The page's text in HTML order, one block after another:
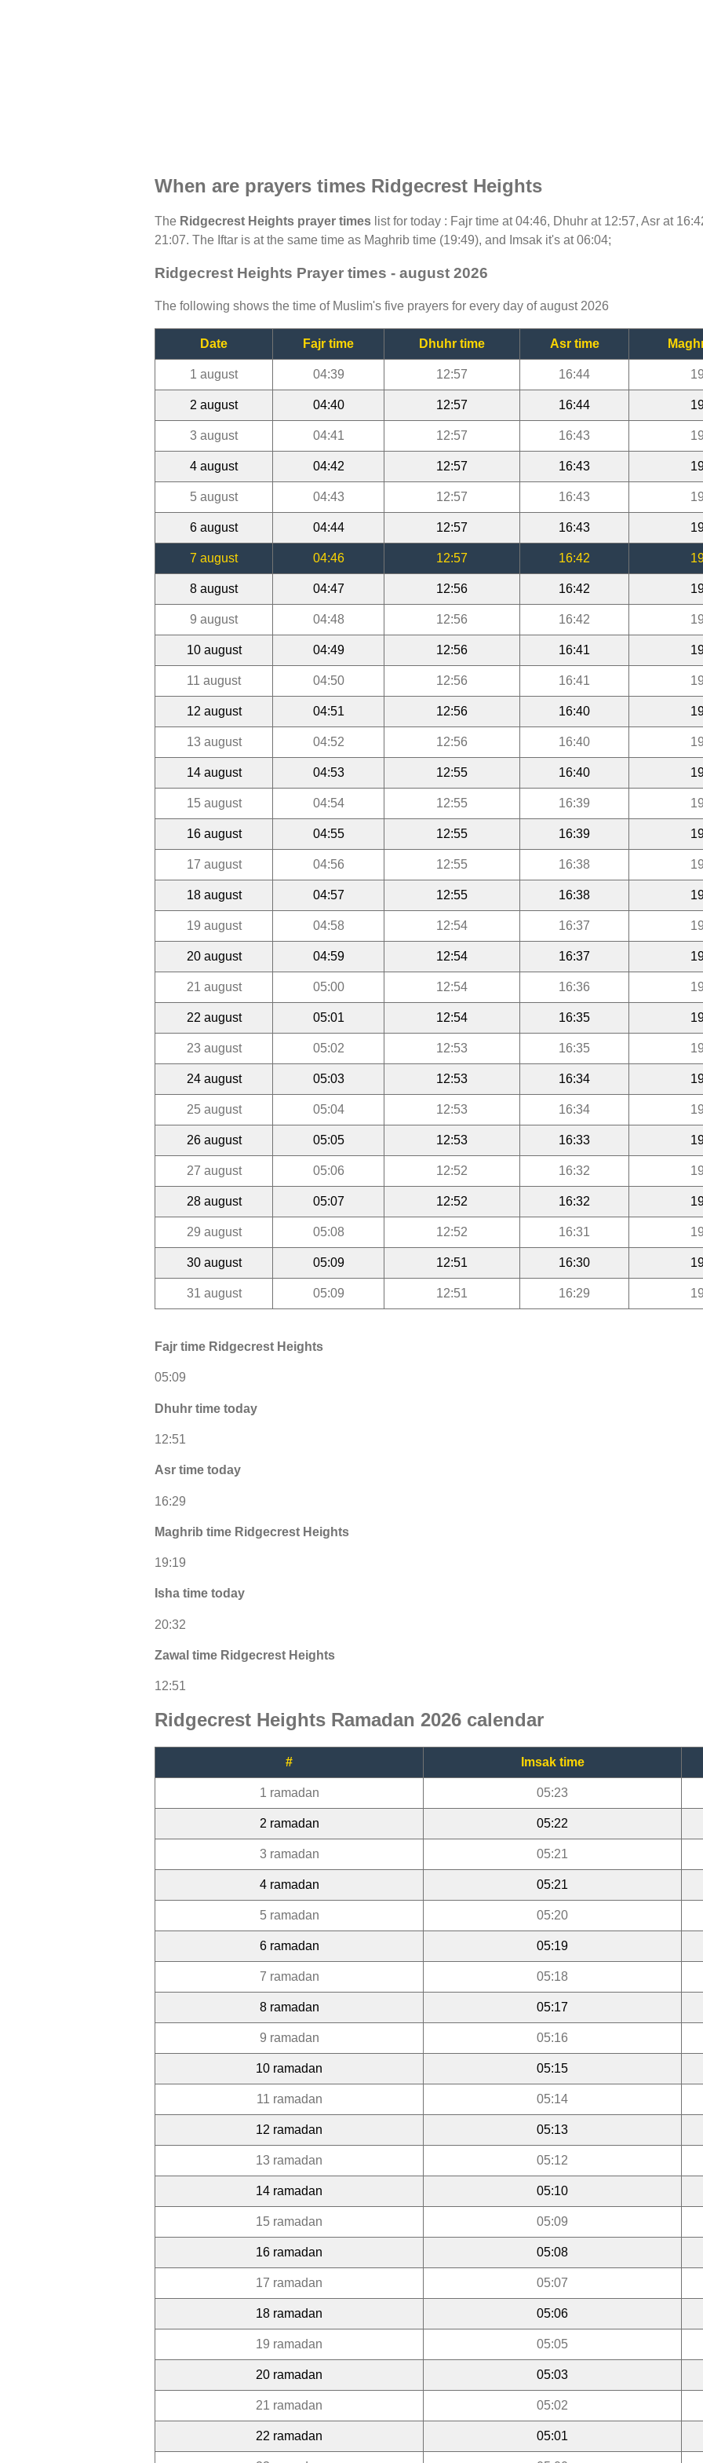
When are prayers times Ridgecrest Heights
The Ridgecrest Heights prayer times list for today : Fajr time at 04:46, Dhuhr at 12:57, Asr at
21:07. The Iftar is at the same time as Maghrib time (19:49), and Imsak it's at 06:04;
Ridgecrest Heights Prayer times - august 2026
The following shows the time of Muslim's five prayers for every day of august 2026
Date Fajr time Dhuhr time Asr time
1 august 04:39 12:57 16:44
2 august 04:40 12:57 16:44
3 august 04:41 12:57 16:43
4 august 04:42 12:57 16:43
5 august 04:43 12:57 16:43
6 august 04:44 12:57 16:43
7 august 04:46 12:57 16:42
8 august 04:47 12:56 16:42
9 august 04:48 12:56 16:42
10 august 04:49 12:56 16:41
11 august 04:50 12:56 16:41
12 august 04:51 12:56 16:40
13 august 04:52 12:56 16:40
14 august 04:53 12:55 16:40
15 august 04:54 12:55 16:39
16 august 04:55 12:55 16:39
17 august 04:56 12:55 16:38
18 august 04:57 12:55 16:38
19 august 04:58 12:54 16:37
20 august 04:59 12:54 16:37
21 august 05:00 12:54 16:36
22 august 05:01 12:54 16:35
23 august 05:02 12:53 16:35
24 august 05:03 12:53 16:34
25 august 05:04 12:53 16:34
26 august 05:05 12:53 16:33
27 august 05:06 12:52 16:32
28 august 05:07 12:52 16:32
29 august 05:08 12:52 16:31
30 august 05:09 12:51 16:30
31 august 05:09 12:51 16:29
Fajr time Ridgecrest Heights
05:09
Dhuhr time today
12:51
Asr time today
16:29
Maghrib time Ridgecrest Heights
19:19
Isha time today
20:32
Zawal time Ridgecrest Heights
12:51
Ridgecrest Heights Ramadan 2026 calendar
# Imsak time
1 ramadan 05:23
2 ramadan 05:22
3 ramadan 05:21
4 ramadan 05:21
5 ramadan 05:20
6 ramadan 05:19
7 ramadan 05:18
8 ramadan 05:17
9 ramadan 05:16
10 ramadan 05:15
11 ramadan 05:14
12 ramadan 05:13
13 ramadan 05:12
14 ramadan 05:10
15 ramadan 05:09
16 ramadan 05:08
17 ramadan 05:07
18 ramadan 05:06
19 ramadan 05:05
20 ramadan 05:03
21 ramadan 05:02
22 ramadan 05:01